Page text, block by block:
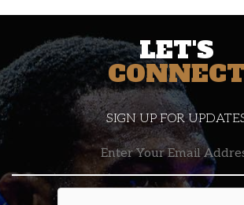
10 PM
11 PM
LET'S
CONNECT
SIGN UP FOR